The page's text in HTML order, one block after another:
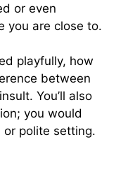
or even
you are close to.
playfully, how
between
You’ll also
you would
or polite setting.